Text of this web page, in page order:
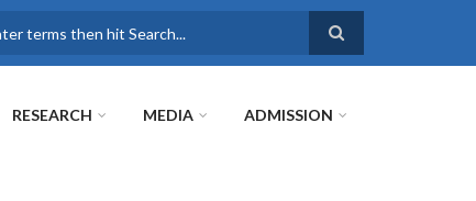
RESEARCH MEDIA ADMISSION